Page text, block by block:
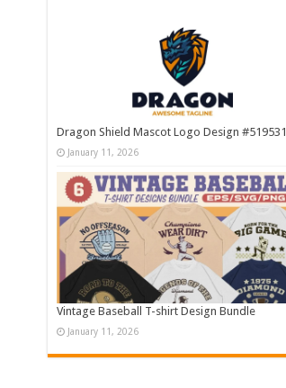
Dragon Shield Mascot Logo Design #519531
January 11, 2026
Vintage Baseball T-shirt Design Bundle
January 11, 2026